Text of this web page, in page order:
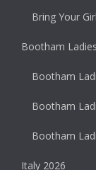
Bring Your
Bootham
Bootham
Bootham
Bootham
Italy 2026